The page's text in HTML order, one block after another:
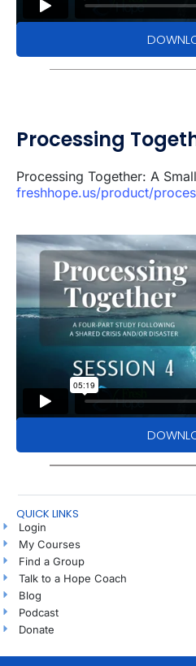
Processing
Processing Together: A
freshhope.us/product/
QUICK LINKS
Login
My Courses
Find a Group
Talk to a Hope Coach
Blog
Podcast
Donate